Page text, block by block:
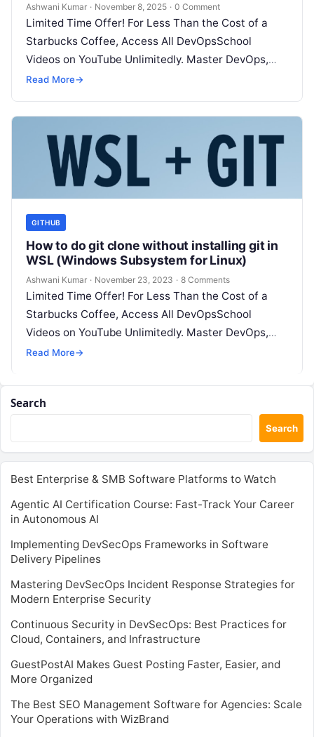
Ashwani Kumar · November 8, 2025 · 0 Comment
Limited Time Offer! For Less Than the Cost of a
Starbucks Coffee, Access All DevOpsSchool
Videos on YouTube Unlimitedly. Master DevOps,
SRE, DevSecOps Skills! Enroll Now Working…
Read More→
GITHUB
How to do git clone without installing git in
WSL (Windows Subsystem for Linux)
Ashwani Kumar · November 23, 2023 · 8 Comments
Limited Time Offer! For Less Than the Cost of a
Starbucks Coffee, Access All DevOpsSchool
Videos on YouTube Unlimitedly. Master DevOps,
SRE, DevSecOps Skills! Enroll Now In…
Read More→
Search
Search
Best Enterprise & SMB Software Platforms to Watch
Agentic AI Certification Course: Fast-Track Your Career
in Autonomous AI
Implementing DevSecOps Frameworks in Software
Delivery Pipelines
Mastering DevSecOps Incident Response Strategies for
Modern Enterprise Security
Continuous Security in DevSecOps: Best Practices for
Cloud, Containers, and Infrastructure
GuestPostAI Makes Guest Posting Faster, Easier, and
More Organized
The Best SEO Management Software for Agencies: Scale
Your Operations with WizBrand